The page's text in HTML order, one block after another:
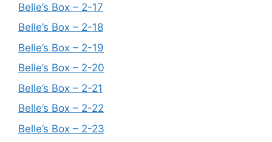
Belle’s Box – 2-17
Belle’s Box – 2-18
Belle’s Box – 2-19
Belle’s Box – 2-20
Belle’s Box – 2-21
Belle’s Box – 2-22
Belle’s Box – 2-23